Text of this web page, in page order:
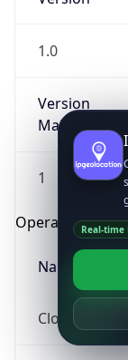
1.0
Version
Major
1
Operating
Name
Cloud
Real-time